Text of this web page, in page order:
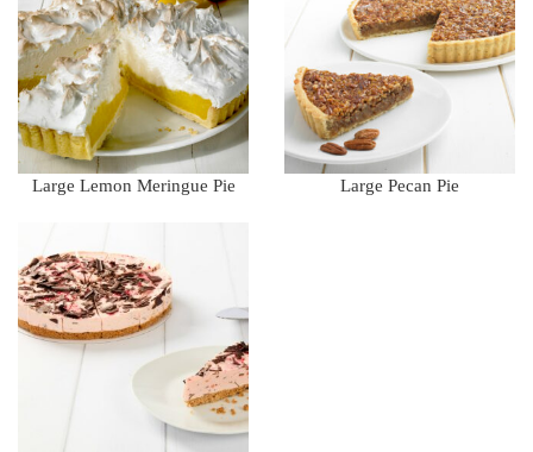
Large Lemon Meringue Pie Large Pecan Pie